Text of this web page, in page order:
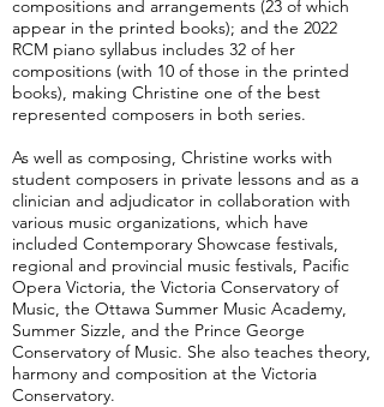
compositions and arrangements (23 of which
appear in the printed books); and the 2022
RCM piano syllabus includes 32 of her
compositions (with 10 of those in the printed
books), making Christine one of the best
represented composers in both series.
As well as composing, Christine works with
student composers in private lessons and as a
clinician and adjudicator in collaboration with
various music organizations, which have
included Contemporary Showcase festivals,
regional and provincial music festivals, Pacific
Opera Victoria, the Victoria Conservatory of
Music, the Ottawa Summer Music Academy,
Summer Sizzle, and the Prince George
Conservatory of Music. She also teaches theory,
harmony and composition at the Victoria
Conservatory.